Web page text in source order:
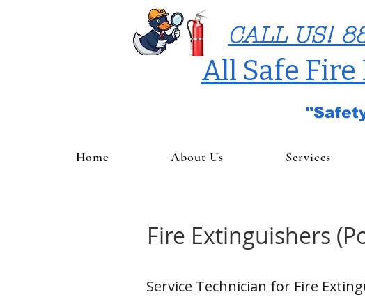
CALL US!
All Safe
Home About Us Services
Fire Extinguishers
Service Technician for Fire